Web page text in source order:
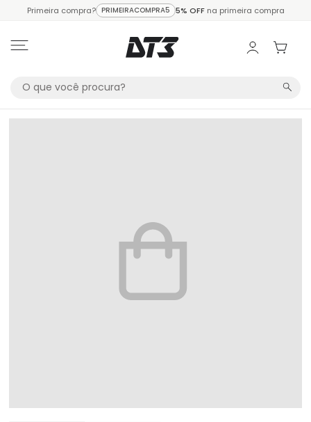
Primeira compra? PRIMEIRACOMPRA5 5% OFFna primeira compra